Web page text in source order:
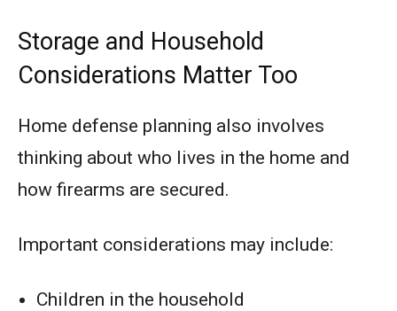
Storage and Household
Considerations Matter Too
Home defense planning also involves
thinking about who lives in the home and
how firearms are secured.
Important considerations may include:
Children in the household